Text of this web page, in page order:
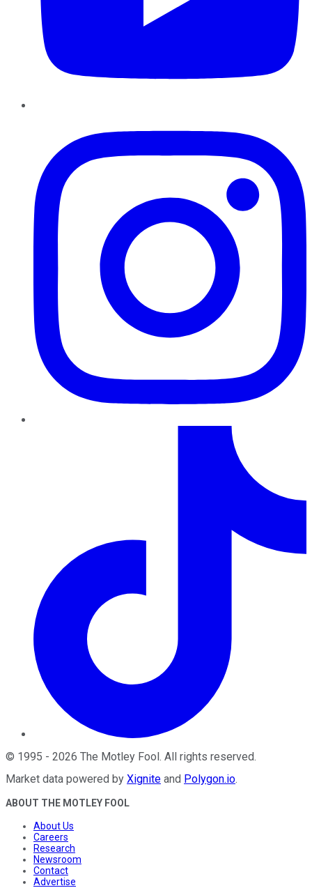
© 1995 - 2026 The Motley Fool. All rights reserved.
Market data powered by Xignite and Polygon.io.
ABOUT THE MOTLEY FOOL
About Us
Careers
Research
Newsroom
Contact
Advertise